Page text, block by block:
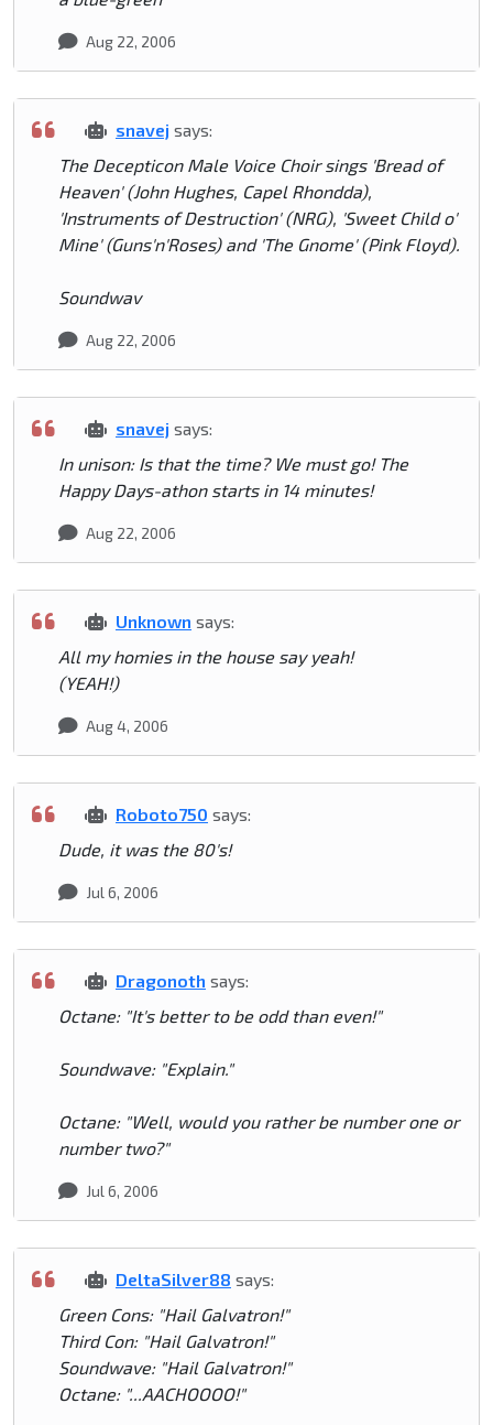
Aug 22, 2006
snavej says:
The Decepticon Male Voice Choir sings 'Bread of
Heaven' (John Hughes, Capel Rhondda),
'Instruments of Destruction' (NRG), 'Sweet Child o'
Mine' (Guns'n'Roses) and 'The Gnome' (Pink Floyd).
Soundwav
Aug 22, 2006
snavej says:
In unison: Is that the time? We must go! The
Happy Days-athon starts in 14 minutes!
Aug 22, 2006
Unknown says:
All my homies in the house say yeah!
(YEAH!)
Aug 4, 2006
Roboto750 says:
Dude, it was the 80's!
Jul 6, 2006
Dragonoth says:
Octane: "It's better to be odd than even!"
Soundwave: "Explain."
Octane: "Well, would you rather be number one or
number two?"
Jul 6, 2006
DeltaSilver88 says:
Green Cons: "Hail Galvatron!"
Third Con: "Hail Galvatron!"
Soundwave: "Hail Galvatron!"
Octane: "...AACHOOOO!"